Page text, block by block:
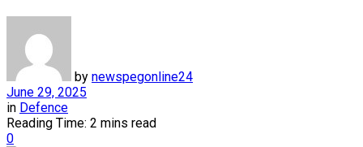
by newspegonline24
June 29, 2025
in Defence
Reading Time: 2 mins read
0